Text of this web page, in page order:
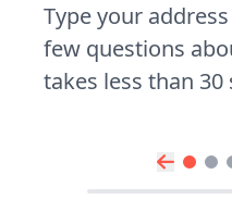
Type your
few questions
takes less than